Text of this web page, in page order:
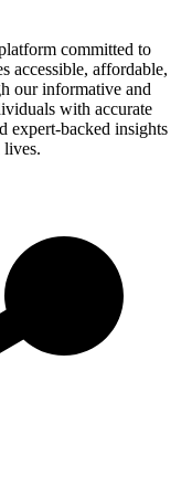
committed to
accessible, affordable,
our informative and
with accurate
expert-backed insights
lives.